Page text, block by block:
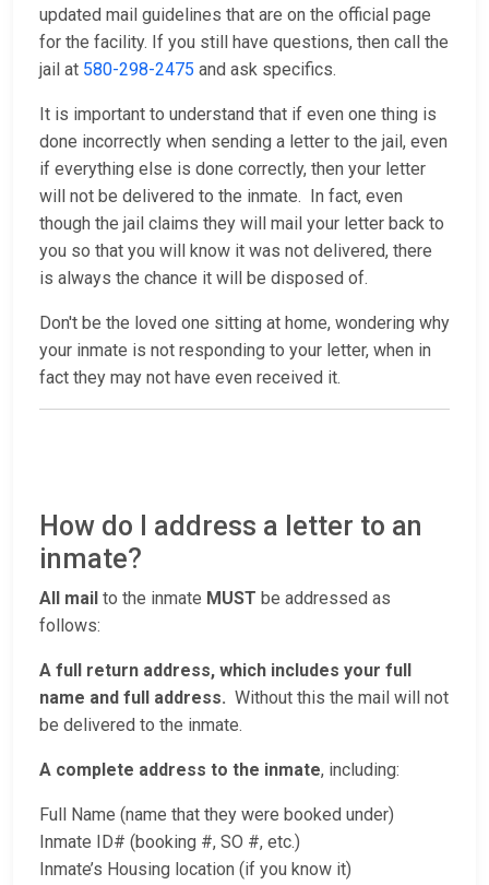
updated mail guidelines that are on the official page
for the facility. If you still have questions, then call the
jail at 580-298-2475 and ask specifics.
It is important to understand that if even one thing is
done incorrectly when sending a letter to the jail, even
if everything else is done correctly, then your letter
will not be delivered to the inmate. In fact, even
though the jail claims they will mail your letter back to
you so that you will know it was not delivered, there
is always the chance it will be disposed of.
Don't be the loved one sitting at home, wondering why
your inmate is not responding to your letter, when in
fact they may not have even received it.
How do I address a letter to an
inmate?
All mail to the inmate MUST be addressed as
follows:
A full return address, which includes your full
name and full address. Without this the mail will not
be delivered to the inmate.
A complete address to the inmate, including:
Full Name (name that they were booked under)
Inmate ID# (booking #, SO #, etc.)
Inmate’s Housing location (if you know it)